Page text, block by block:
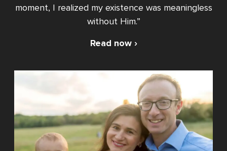
moment, I realized my existence was meaningless
without Him.”
Read now ›